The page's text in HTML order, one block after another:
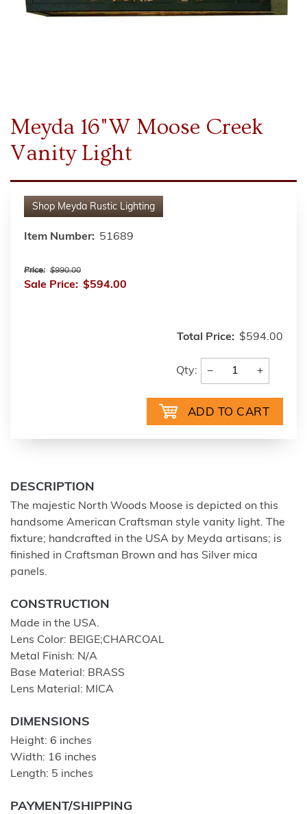
Meyda 16"W Moose Creek
Vanity Light
Shop Meyda Rustic Lighting
Item Number: 51689
Price: $990.00
Sale Price: $594.00
Total Price: $594.00
Qty: − +
DESCRIPTION
The majestic North Woods Moose is depicted on this
handsome American Craftsman style vanity light. The
fixture; handcrafted in the USA by Meyda artisans; is
finished in Craftsman Brown and has Silver mica
panels.
CONSTRUCTION
Made in the USA.
Lens Color: BEIGE;CHARCOAL
Metal Finish: N/A
Base Material: BRASS
Lens Material: MICA
DIMENSIONS
Height: 6 inches
Width: 16 inches
Length: 5 inches
PAYMENT/SHIPPING